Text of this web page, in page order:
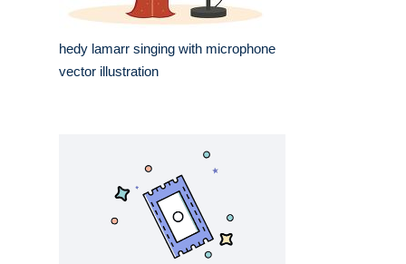
hedy lamarr singing with microphone
vector illustration